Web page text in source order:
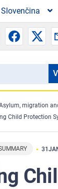
Slovenčina
migration
Protection Systems in the EU –
31